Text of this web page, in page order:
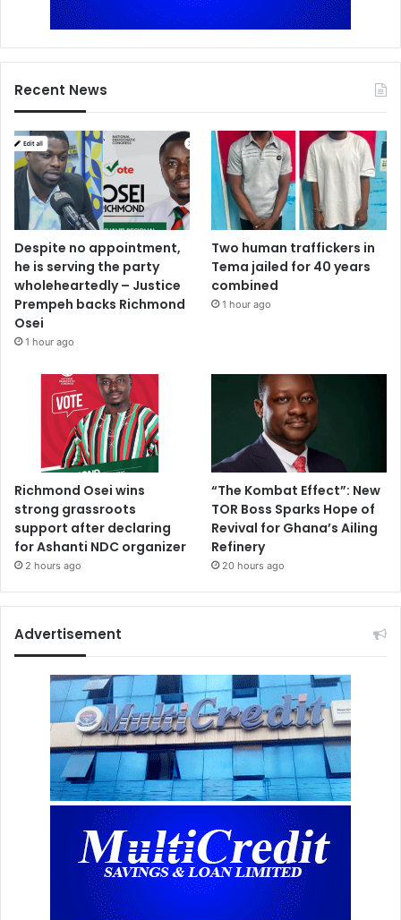
Recent News
Despite no appointment,
he is serving the party
wholeheartedly – Justice
Prempeh backs Richmond
Osei
1 hour ago
Two human traffickers in
Tema jailed for 40 years
combined
1 hour ago
Richmond Osei wins
strong grassroots
support after declaring
for Ashanti NDC organizer
2 hours ago
“The Kombat Effect”: New
TOR Boss Sparks Hope of
Revival for Ghana’s Ailing
Refinery
20 hours ago
Advertisement